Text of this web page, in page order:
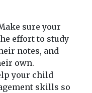
sure your
effort to study
notes, and
own.
your child
skills so